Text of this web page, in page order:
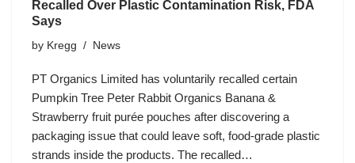
Recalled Over Plastic Contamination Risk, FDA
Says
by Kregg News
PT Organics Limited has voluntarily recalled certain
Pumpkin Tree Peter Rabbit Organics Banana &
Strawberry fruit purée pouches after discovering a
packaging issue that could leave soft, food-grade plastic
strands inside the products. The recalled…